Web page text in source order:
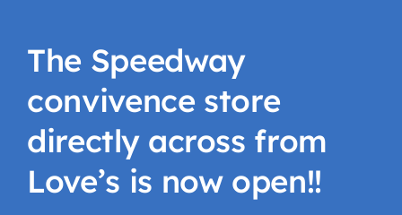
The Speedway
convivence store
directly across from
Love’s is now open!!